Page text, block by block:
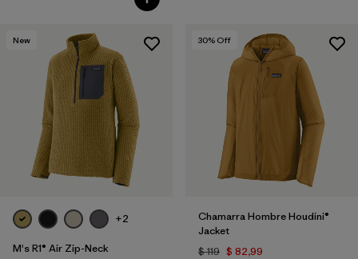
New
+2
M's R1® Air Zip-Neck
30% Off
Chamarra Hombre Houdini®
Jacket
$ 119 $ 82,99